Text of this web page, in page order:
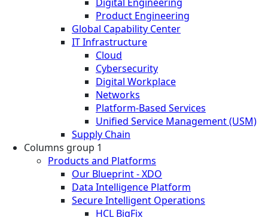
Product Engineering
Global Capability Center
IT Infrastructure
Cloud
Cybersecurity
Digital Workplace
Networks
Platform-Based Services
Unified Service Management (USM)
Supply Chain
Columns group 1
Products and Platforms
Our Blueprint - XDO
Data Intelligence Platform
Secure Intelligent Operations
HCL BigFix